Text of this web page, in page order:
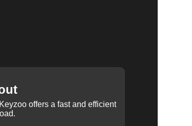
offers a fast and efficient